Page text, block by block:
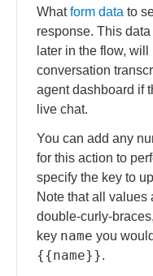
Whatform data to
response. This
later in the flow,
conversation
agent dashboard if
live chat.
You can add any
for this action to
specify the key to
Note that all values
double-curly-
key name you
{{name}}.